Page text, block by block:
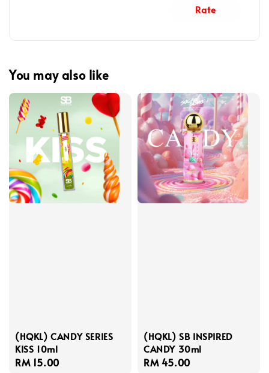
Rate
You may also like
(HQKL) CANDY SERIES
KISS 10ml
Regular
RM 15.00
(HQKL) SB INSPIRED
CANDY 30ml
Regular
RM 45.00